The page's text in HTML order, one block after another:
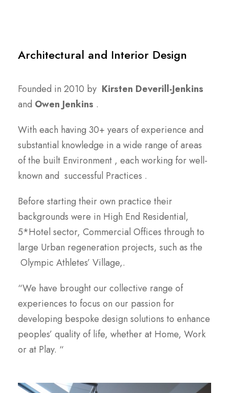
Architectural and Interior Design
Founded in 2010 by Kirsten Deverill-Jenkins
and Owen Jenkins .
With each having 30+ years of experience and
substantial knowledge in a wide range of areas
of the built Environment , each working for well-
known and successful Practices .
Before starting their own practice their
backgrounds were in High End Residential,
5*Hotel sector, Commercial Offices through to
large Urban regeneration projects, such as the
Olympic Athletes’ Village,.
“We have brought our collective range of
experiences to focus on our passion for
developing bespoke design solutions to enhance
peoples’ quality of life, whether at Home, Work
or at Play. “